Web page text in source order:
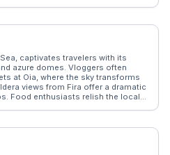
is perfect for people-watching and
travel tips, emphasizing the
The city's vibrant nightlife, with
illuminated Acropolis, ensures
as a gateway to the Greek
for travelers seeking both cultural
captivates travelers with its
azure domes. Vloggers often
at Oia, where the sky transforms
views from Fira offer a dramatic
Food enthusiasts relish the local
the narrow, winding streets and
exhilarating experience with